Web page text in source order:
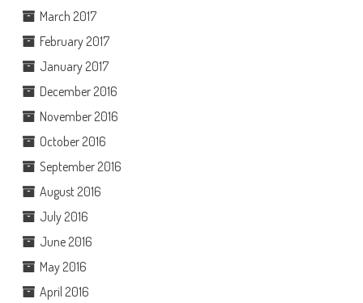
March 2017
February 2017
January 2017
December 2016
November 2016
October 2016
September 2016
August 2016
July 2016
June 2016
May 2016
April 2016